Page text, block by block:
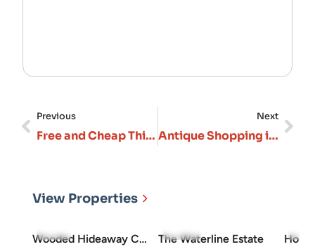
Previous
Free and Cheap Things to Do in Branson: Budget-Friendly Guide
Next
Antique Shopping in Branson and the Surrounding Ozarks: A Complete Guide
View Properties
5.0(3) Wooded Hideaway Cabin 5.0(10)
The Waterline Estate